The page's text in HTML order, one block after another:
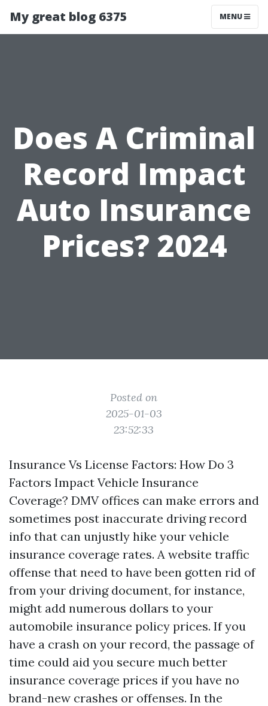
My great blog 6375 MENU
Does A Criminal
Record Impact
Auto Insurance
Prices? 2024
Posted on
2025-01-03
23:52:33
Insurance Vs License Factors: How Do 3
Factors Impact Vehicle Insurance
Coverage? DMV offices can make errors and
sometimes post inaccurate driving record
info that can unjustly hike your vehicle
insurance coverage rates. A website traffic
offense that need to have been gotten rid of
from your driving document, for instance,
might add numerous dollars to your
automobile insurance policy prices. If you
have a crash on your record, the passage of
time could aid you secure much better
insurance coverage prices if you have no
brand-new crashes or offenses. In the